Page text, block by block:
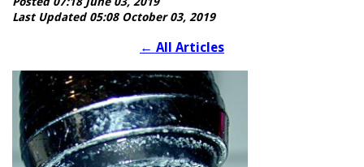
Last Updated 05:08 October 03, 2019
← All Articles